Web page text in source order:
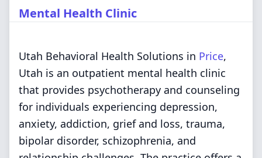
Mental Health Clinic
Utah Behavioral Health Solutions in Price,
Utah is an outpatient mental health clinic
that provides psychotherapy and counseling
for individuals experiencing depression,
anxiety, addiction, grief and loss, trauma,
bipolar disorder, schizophrenia, and